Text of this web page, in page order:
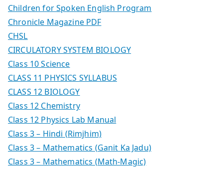
Children for Spoken English Program
Chronicle Magazine PDF
CHSL
CIRCULATORY SYSTEM BIOLOGY
Class 10 Science
CLASS 11 PHYSICS SYLLABUS
CLASS 12 BIOLOGY
Class 12 Chemistry
Class 12 Physics Lab Manual
Class 3 – Hindi (Rimjhim)
Class 3 – Mathematics (Ganit Ka Jadu)
Class 3 – Mathematics (Math-Magic)